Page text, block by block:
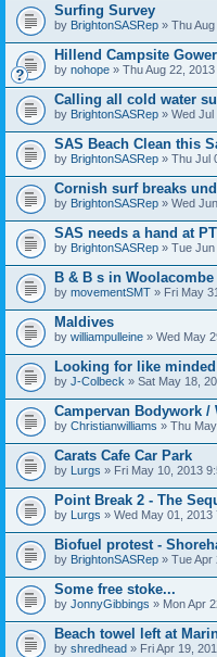
Surfing Survey
by BrightonSASRep » Thu
Hillend Campsite Gower
by nohope » Thu Aug 22,
Calling all cold water
by BrightonSASRep » Wed Jul
SAS Beach Clean this
by BrightonSASRep » Thu Jul
Cornish surf breaks
by BrightonSASRep » Wed
SAS needs a hand at
by BrightonSASRep » Tue Jun
B & B s in Woolacombe
by movementSMT » Fri May
Maldives
by williampulleine » Wed May
Looking for like
by J-Colbeck » Sat May 18,
Campervan Bodywork
by Christianwilliams » Thu
Carats Cafe Car Park
by Lurgs » Fri May 10, 2013
Point Break 2 - The
by Lurgs » Wed May 01, 2013
Biofuel protest -
by BrightonSASRep » Tue Apr
Some free stoke...
by JonnyGibbings » Mon Apr
Beach towel left at
by shredhead » Fri Apr 19,